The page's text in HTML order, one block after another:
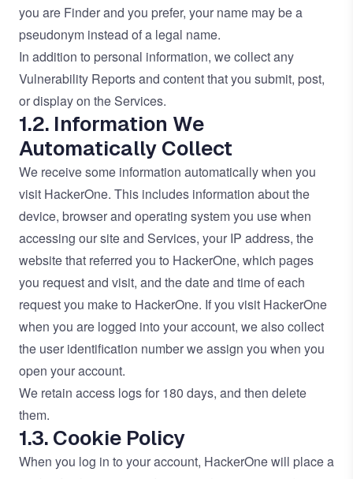
you are Finder and you prefer, your name may be a
pseudonym instead of a legal name.
In addition to personal information, we collect any
Vulnerability Reports and content that you submit, post,
or display on the Services.
1.2. Information We
Automatically Collect
We receive some information automatically when you
visit HackerOne. This includes information about the
device, browser and operating system you use when
accessing our site and Services, your IP address, the
website that referred you to HackerOne, which pages
you request and visit, and the date and time of each
request you make to HackerOne. If you visit HackerOne
when you are logged into your account, we also collect
the user identification number we assign you when you
open your account.
We retain access logs for 180 days, and then delete
them.
1.3. Cookie Policy
When you log in to your account, HackerOne will place a